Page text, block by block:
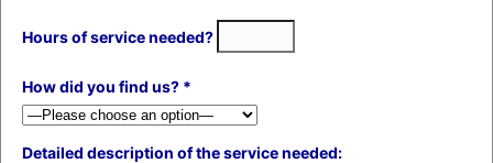
Hours of service needed?
How did you find us? *
Detailed description of the service needed: